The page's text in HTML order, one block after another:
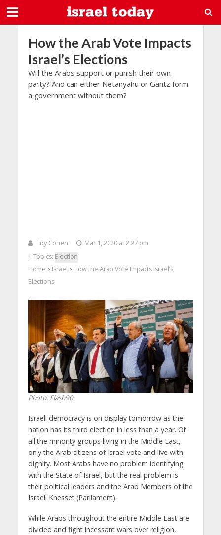
How the Arab Vote Impacts
Israel’s Elections
Will the Arabs support or punish their own
party? And can either Netanyahu or Gantz form
a government without them?
Edy Cohen
Mar 1, 2020 at 2:27 pm
| Topics: Election
Home > Israel > How the Arab Vote Impacts Israel’s
Elections
Photo: Flash90
Israeli democracy is on display tomorrow as the
nation has its third election in less than a year. Of
all the minority groups living in the Middle East,
only the Arab citizens of Israel vote and live with
dignity. Most Arabs have no problem identifying
with the State of Israel, but the real problem is
their political leaders and the Arab Members of the
Israeli Knesset (Parliament).
While Arabs throughout the entire Middle East are
divided and fight incessant wars over religion,